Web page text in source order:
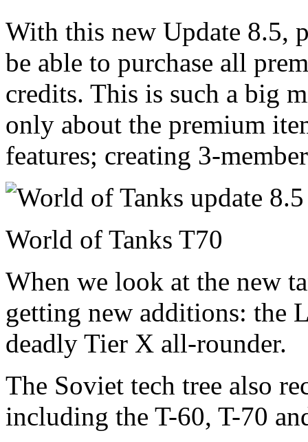
With this new Update 8.5,
be able to purchase all
credits. This is such a big
only about the premium
features; creating 3-
World of Tanks T70
When we look at the new
getting new additions: the
deadly Tier X all-rounder.
The Soviet tech tree also
including the T-60, T-70